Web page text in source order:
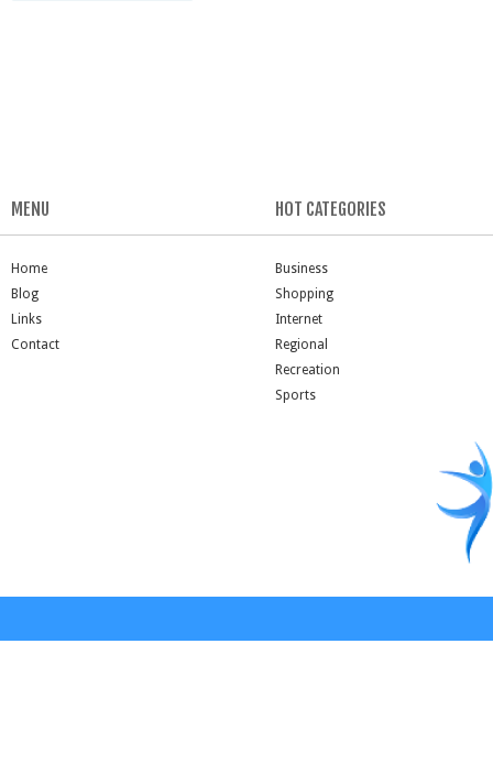
MENU
Home
Blog
Links
Contact
HOT CATEGORIES
Business
Shopping
Internet
Regional
Recreation
Sports